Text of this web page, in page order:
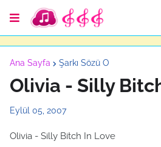
Ana Sayfa Şarkı Sözü O
Olivia - Silly
Eylül 05, 2007
Olivia - Silly Bitch In Love